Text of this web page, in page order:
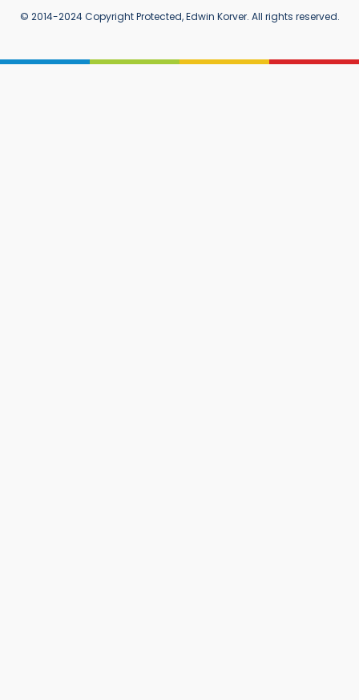
© 2014-2024 Copyright Protected, Edwin Korver. All rights reserved.